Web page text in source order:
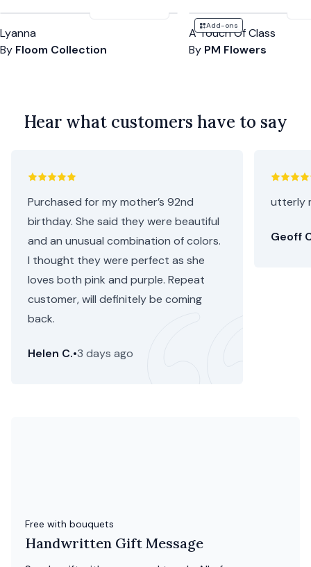
Lyanna
By Floom Collection
Add-ons
A Touch Of Class
By PM Flowers
Hear what customers have to say
Purchased for my mother’s 92nd
birthday. She said they were beautiful
and an unusual combination of colors.
I thought they were perfect as she
loves both pink and purple. Repeat
customer, will definitely be coming
back.
Helen C.•3 days ago
utterly
Geoff
Free with bouquets
Handwritten Gift Message